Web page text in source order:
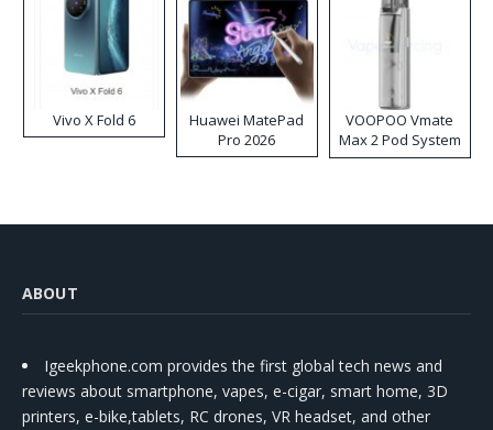
Vivo X Fold 6
Huawei MatePad
Pro 2026
VOOPOO Vmate
Max 2 Pod System
Kit
ABOUT
Igeekphone.com provides the first global tech news and
reviews about smartphone, vapes, e-cigar, smart home, 3D
printers, e-bike,tablets, RC drones, VR headset, and other